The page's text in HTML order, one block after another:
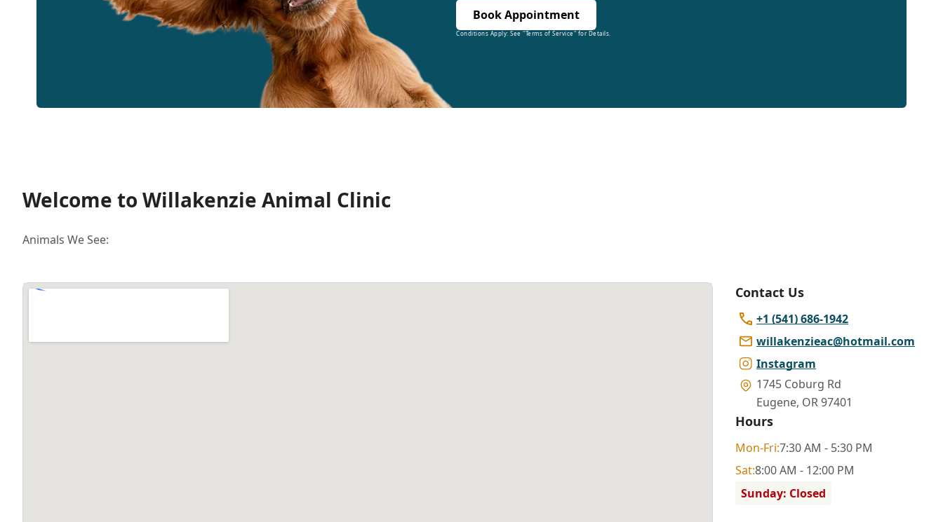
Book Appointment
Conditions Apply: See "Terms of Service" for Details.
Welcome to Willakenzie Animal Clinic
Animals We See:
Contact Us
+1 (541) 686-1942
willakenzieac@hotmail.com
Instagram
1745 Coburg Rd
Eugene, OR 97401
Hours
Mon-Fri:7:30 AM - 5:30 PM
Sat:8:00 AM - 12:00 PM
Sunday: Closed